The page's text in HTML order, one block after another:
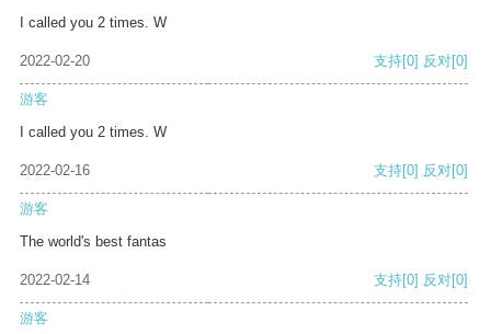
I called you 2 times. W
2022-02-20 支持[0] 反对[0]
游客
I called you 2 times. W
2022-02-16 支持[0] 反对[0]
游客
The world's best fantas
2022-02-14 支持[0] 反对[0]
游客